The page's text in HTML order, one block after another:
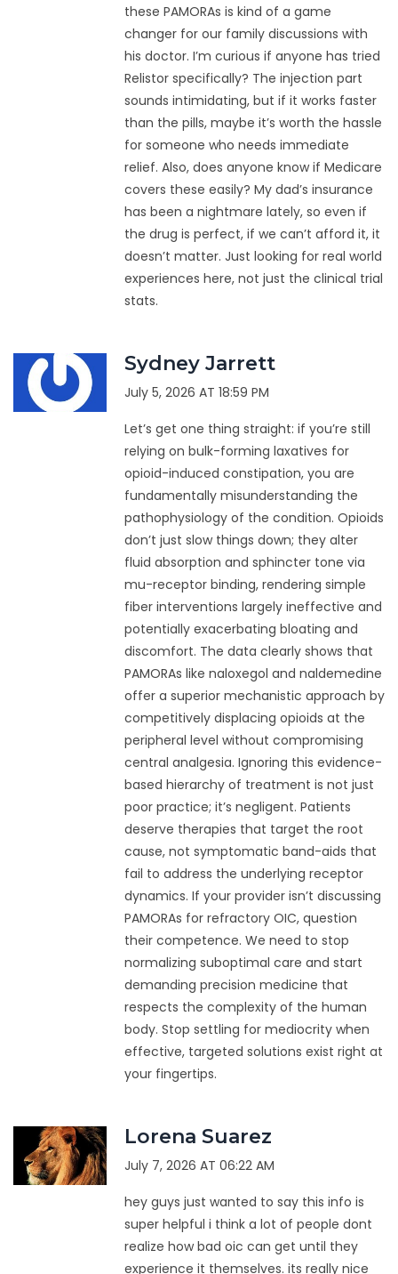
these PAMORAs is kind of a game
changer for our family discussions with
his doctor. I’m curious if anyone has tried
Relistor specifically? The injection part
sounds intimidating, but if it works faster
than the pills, maybe it’s worth the hassle
for someone who needs immediate
relief. Also, does anyone know if Medicare
covers these easily? My dad’s insurance
has been a nightmare lately, so even if
the drug is perfect, if we can’t afford it, it
doesn’t matter. Just looking for real world
experiences here, not just the clinical trial
stats.
Sydney Jarrett
July 5, 2026 AT 18:59 PM
Let’s get one thing straight: if you’re still
relying on bulk-forming laxatives for
opioid-induced constipation, you are
fundamentally misunderstanding the
pathophysiology of the condition. Opioids
don’t just slow things down; they alter
fluid absorption and sphincter tone via
mu-receptor binding, rendering simple
fiber interventions largely ineffective and
potentially exacerbating bloating and
discomfort. The data clearly shows that
PAMORAs like naloxegol and naldemedine
offer a superior mechanistic approach by
competitively displacing opioids at the
peripheral level without compromising
central analgesia. Ignoring this evidence-
based hierarchy of treatment is not just
poor practice; it’s negligent. Patients
deserve therapies that target the root
cause, not symptomatic band-aids that
fail to address the underlying receptor
dynamics. If your provider isn’t discussing
PAMORAs for refractory OIC, question
their competence. We need to stop
normalizing suboptimal care and start
demanding precision medicine that
respects the complexity of the human
body. Stop settling for mediocrity when
effective, targeted solutions exist right at
your fingertips.
Lorena Suarez
July 7, 2026 AT 06:22 AM
hey guys just wanted to say this info is
super helpful i think a lot of people dont
realize how bad oic can get until they
experience it themselves. its really nice